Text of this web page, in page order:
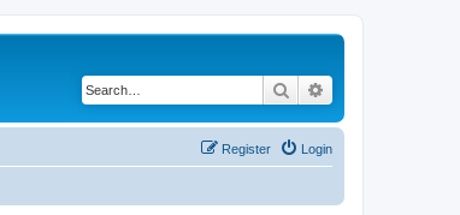
Search
Login
Register